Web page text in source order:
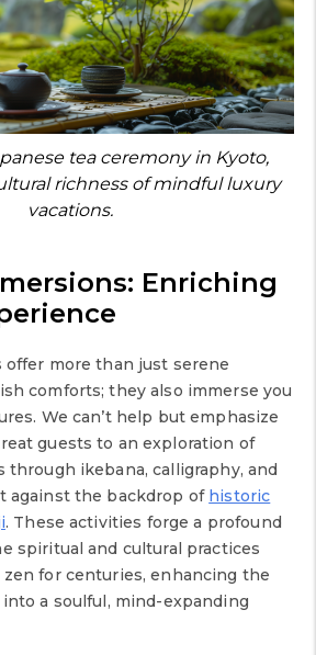
tea ceremony in Kyoto,
richness of mindful luxury
vacations.
Enriching
offer more than just serene
comforts; they also immerse you
We can’t help but emphasize
guests to an exploration of
through ikebana, calligraphy, and
against the backdrop of historic
. These activities forge a profound
spiritual and cultural practices
for centuries, enhancing the
a soulful, mind-expanding